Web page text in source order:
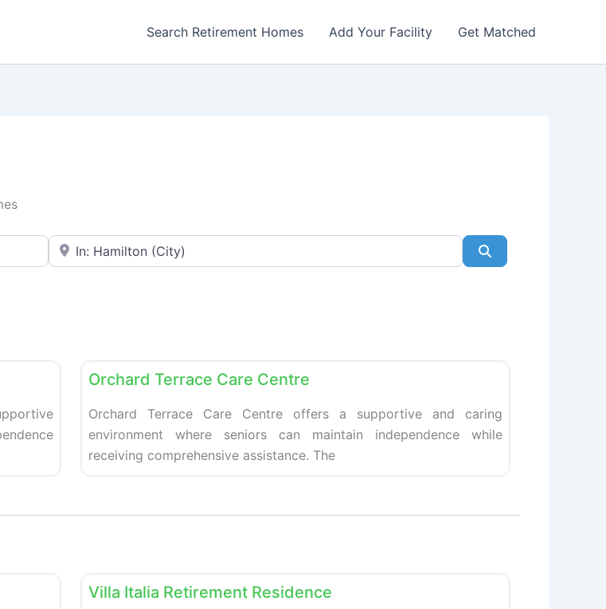
Search Retirement Homes Add Your Facility Get Matched
Enter your city or postal code
Orchard Terrace Care Centre
Orchard Terrace Care Centre offers a supportive and caring
environment where seniors can maintain independence while
receiving comprehensive assistance. The
Villa Italia Retirement Residence